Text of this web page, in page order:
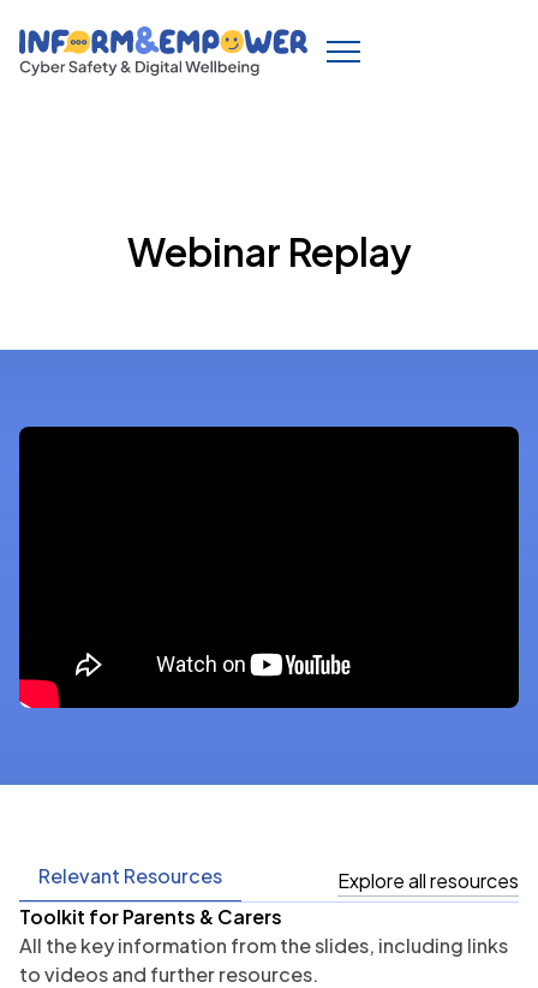
Webinar Replay
Relevant Resources
Explore all resources
Toolkit for Parents & Carers
All the key information from the slides, including links
to videos and further resources.